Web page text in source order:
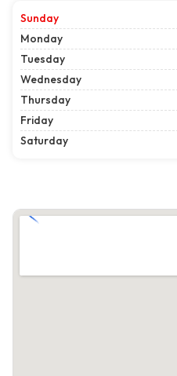
Sunday
Monday
Tuesday
Wednesday
Thursday
Friday
Saturday